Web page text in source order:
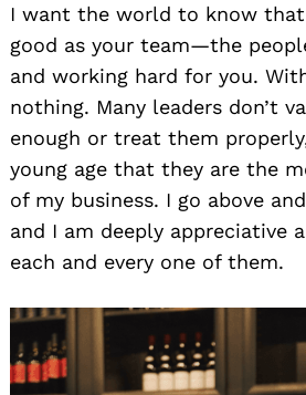
I want the world to know that
good as your team—the
and working hard for you.
nothing. Many leaders don’t
enough or treat them
young age that they are the
of my business. I go above
and I am deeply appreciative
each and every one of them.